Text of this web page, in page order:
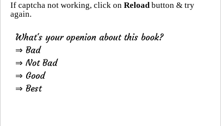
If captcha not working, click on Reloadbutton & try
again.
What's your openion about this book?
⇒ Bad
⇒ Not Bad
⇒ Good
⇒ Best